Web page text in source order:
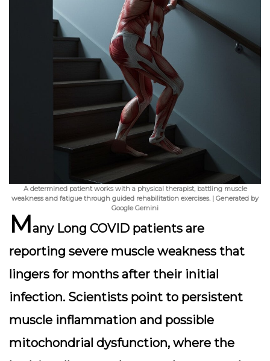
A determined patient works with a physical therapist, battling muscle
weakness and fatigue through guided rehabilitation exercises. | Generated by
Google Gemini
Many Long COVID patients are
reporting severe muscle weakness that
lingers for months after their initial
infection. Scientists point to persistent
muscle inflammation and possible
mitochondrial dysfunction, where the